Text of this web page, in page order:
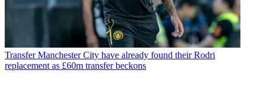
Transfer Manchester City have already found their Rodri
replacement as £60m transfer beckons